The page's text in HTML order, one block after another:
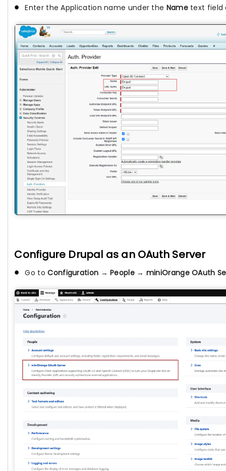
Enter the Application name under the Nametext field
Configure Drupal as an OAuth Server
Go toConfiguration →People→ miniOrange OAuth